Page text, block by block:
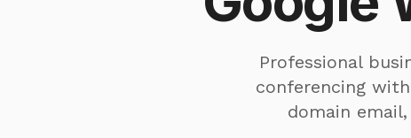
Professional
conferencing
domain